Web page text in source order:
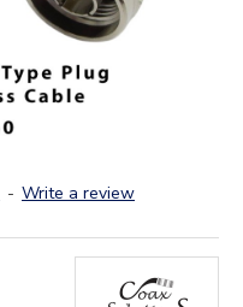
- Write a review